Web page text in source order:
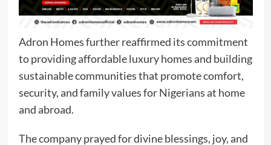
Adron Homes further reaffirmed its commitment
to providing affordable luxury homes and building
sustainable communities that promote comfort,
security, and family values for Nigerians at home
and abroad.
The company prayed for divine blessings, joy, and